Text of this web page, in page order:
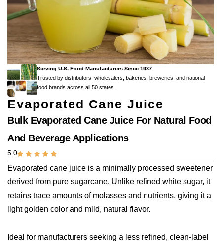
Serving U.S. Food Manufacturers Since 1987
Trusted by distributors, wholesalers, bakeries, breweries, and national
food brands across all 50 states.
Evaporated Cane Juice
Bulk Evaporated Cane Juice For Natural Food
And Beverage Applications
5.0
Evaporated cane juice is a minimally processed sweetener
derived from pure sugarcane. Unlike refined white sugar, it
retains trace amounts of molasses and nutrients, giving it a
light golden color and mild, natural flavor.
Ideal for manufacturers seeking a less refined, clean-label